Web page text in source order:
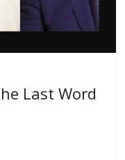
Last Word